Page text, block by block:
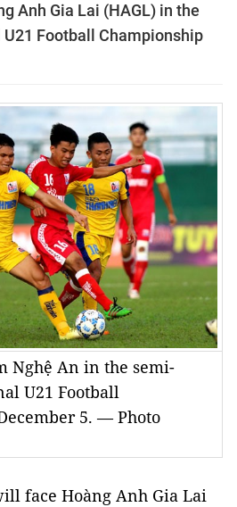
Anh Gia Lai (HAGL) in the
Football Championship
Nghệ An in the semi-
U21 Football
5. — Photo
face Hoàng Anh Gia Lai